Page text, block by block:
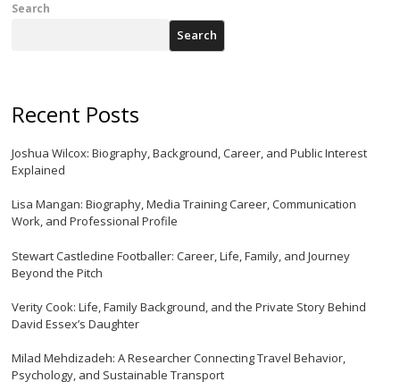
Search
Search
Recent Posts
Joshua Wilcox: Biography, Background, Career, and Public Interest
Explained
Lisa Mangan: Biography, Media Training Career, Communication
Work, and Professional Profile
Stewart Castledine Footballer: Career, Life, Family, and Journey
Beyond the Pitch
Verity Cook: Life, Family Background, and the Private Story Behind
David Essex’s Daughter
Milad Mehdizadeh: A Researcher Connecting Travel Behavior,
Psychology, and Sustainable Transport